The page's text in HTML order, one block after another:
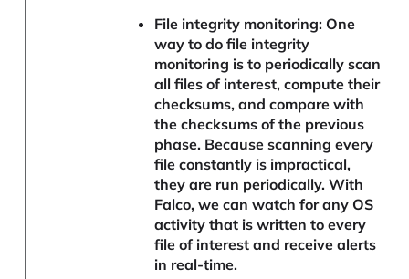
File integrity monitoring: One
way to do file integrity
monitoring is to periodically scan
all files of interest, compute their
checksums, and compare with
the checksums of the previous
phase. Because scanning every
file constantly is impractical,
they are run periodically. With
Falco, we can watch for any OS
activity that is written to every
file of interest and receive alerts
in real-time.